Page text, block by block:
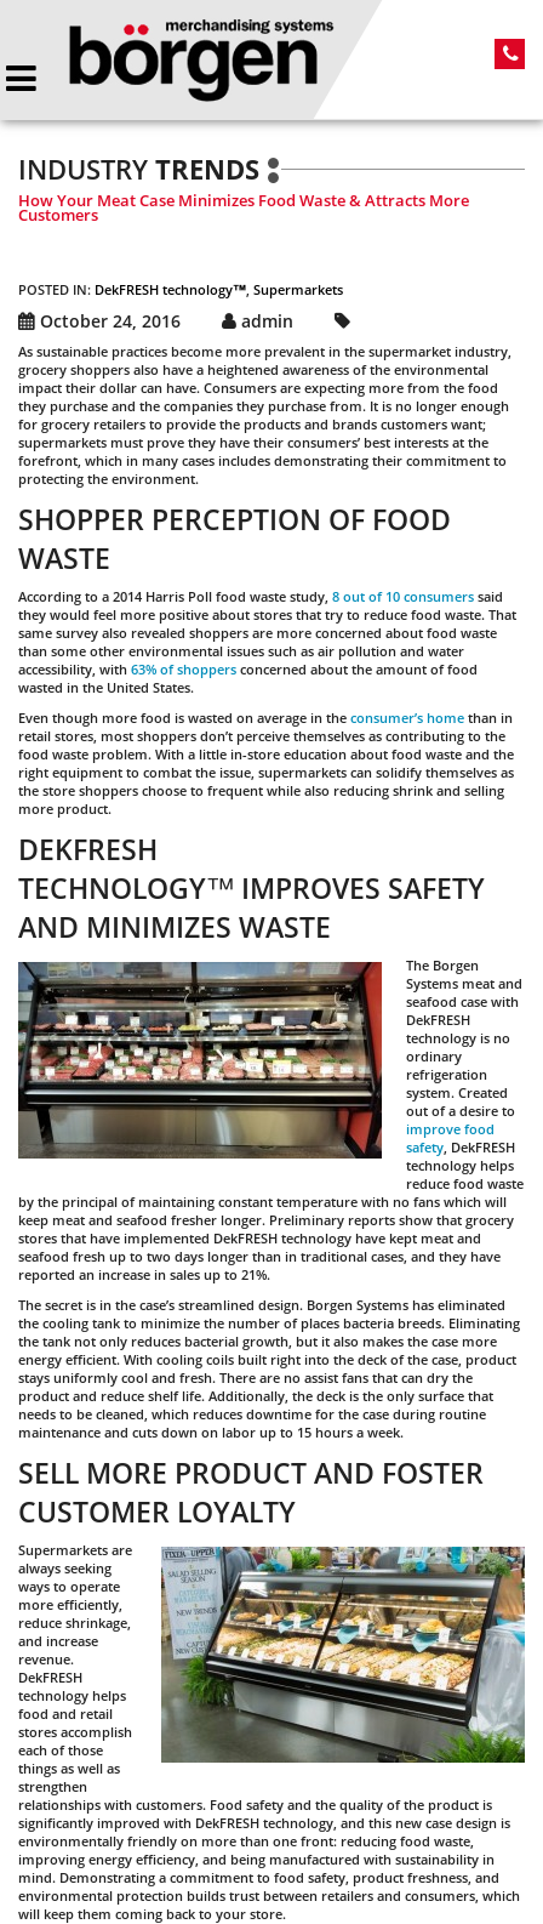
INDUSTRYTRENDS
How Your Meat Case Minimizes Food Waste & Attracts More
Customers
POSTED IN: DekFRESH technology™, Supermarkets
October 24, 2016 admin
As sustainable practices become more prevalent in the supermarket industry,
grocery shoppers also have a heightened awareness of the environmental
impact their dollar can have. Consumers are expecting more from the food
they purchase and the companies they purchase from. It is no longer enough
for grocery retailers to provide the products and brands customers want;
supermarkets must prove they have their consumers’ best interests at the
forefront, which in many cases includes demonstrating their commitment to
protecting the environment.
SHOPPER PERCEPTION OF FOOD
WASTE
According to a 2014 Harris Poll food waste study, 8 out of 10 consumers said
they would feel more positive about stores that try to reduce food waste. That
same survey also revealed shoppers are more concerned about food waste
than some other environmental issues such as air pollution and water
accessibility, with 63% of shoppers concerned about the amount of food
wasted in the United States.
Even though more food is wasted on average in the consumer’s home than in
retail stores, most shoppers don’t perceive themselves as contributing to the
food waste problem. With a little in-store education about food waste and the
right equipment to combat the issue, supermarkets can solidify themselves as
the store shoppers choose to frequent while also reducing shrink and selling
more product.
DEKFRESH
TECHNOLOGY™ IMPROVES SAFETY
AND MINIMIZES WASTE
The Borgen
Systems meat and
seafood case with
DekFRESH
technology is no
ordinary
refrigeration
system. Created
out of a desire to
improve food
safety, DekFRESH
technology helps
reduce food waste
by the principal of maintaining constant temperature with no fans which will
keep meat and seafood fresher longer. Preliminary reports show that grocery
stores that have implemented DekFRESH technology have kept meat and
seafood fresh up to two days longer than in traditional cases, and they have
reported an increase in sales up to 21%.
The secret is in the case’s streamlined design. Borgen Systems has eliminated
the cooling tank to minimize the number of places bacteria breeds. Eliminating
the tank not only reduces bacterial growth, but it also makes the case more
energy efficient. With cooling coils built right into the deck of the case, product
stays uniformly cool and fresh. There are no assist fans that can dry the
product and reduce shelf life. Additionally, the deck is the only surface that
needs to be cleaned, which reduces downtime for the case during routine
maintenance and cuts down on labor up to 15 hours a week.
SELL MORE PRODUCT AND FOSTER
CUSTOMER LOYALTY
Supermarkets are
always seeking
ways to operate
more efficiently,
reduce shrinkage,
and increase
revenue.
DekFRESH
technology helps
food and retail
stores accomplish
each of those
things as well as
strengthen
relationships with customers. Food safety and the quality of the product is
significantly improved with DekFRESH technology, and this new case design is
environmentally friendly on more than one front: reducing food waste,
improving energy efficiency, and being manufactured with sustainability in
mind. Demonstrating a commitment to food safety, product freshness, and
environmental protection builds trust between retailers and consumers, which
will keep them coming back to your store.